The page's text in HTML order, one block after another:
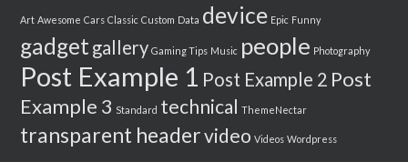
Art Awesome Cars Classic Custom Data device Epic Funny
gadget gallery Gaming Tips Music people Photography
Post Example 1 Post Example 2 Post
Example 3 Standard technical ThemeNectar
transparent headervideo Videos Wordpress